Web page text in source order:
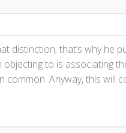
distinction; that’s why he
to is associating
common. Anyway, this will